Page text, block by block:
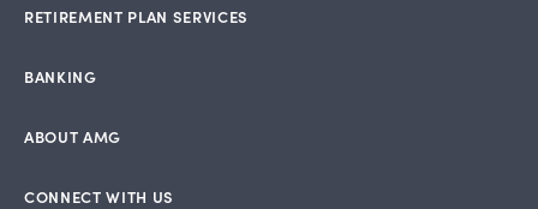
RETIREMENT PLAN SERVICES
BANKING
ABOUT AMG
CONNECT WITH US